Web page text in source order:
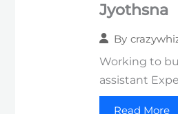
Jyothsna
By
Working to
assistant
Read More